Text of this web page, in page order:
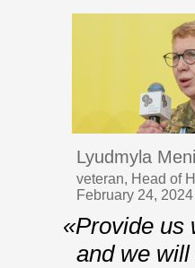
Lyudmyla
veteran, Head of
February 24, 2024
«Provide us
and we